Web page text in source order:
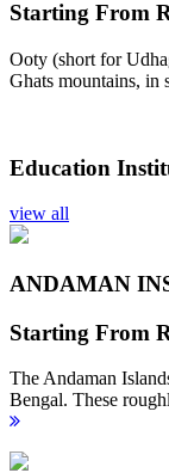
Starting From
Ooty (short for
Ghats mountains, in
Education
view all
ANDAMAN
Starting From
The Andaman
Bengal. These